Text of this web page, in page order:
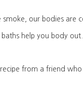
smoke, our bodies
help you body out.
from a friend